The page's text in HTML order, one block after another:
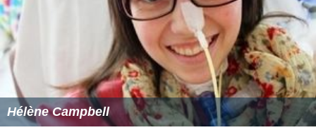
Hélène Campbell